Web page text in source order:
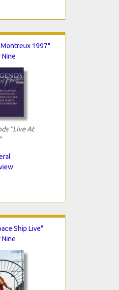
1997"
Nine
"Live At
Ship Live"
Nine